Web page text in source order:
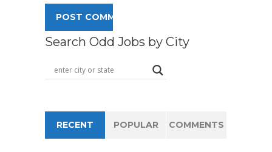
Search Odd Jobs by City
RECENT POPULAR COMMENTS